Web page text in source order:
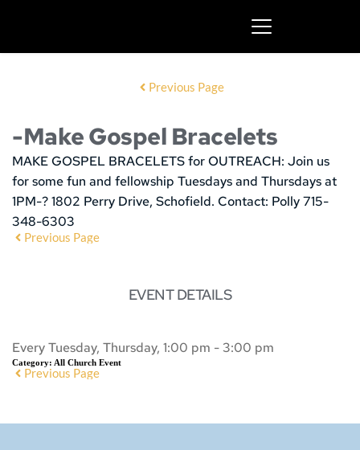
Previous Page
-Make Gospel Bracelets
MAKE GOSPEL BRACELETS for OUTREACH: Join us
for some fun and fellowship Tuesdays and Thursdays at
1PM-? 1802 Perry Drive, Schofield. Contact: Polly 715-
348-6303
Previous Page
EVENT DETAILS
Every Tuesday, Thursday, 1:00 pm - 3:00 pm
Category: All Church Event
Previous Page